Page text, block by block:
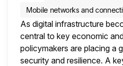
Mobile networks and
As digital infrastructure
central to key economic
policymakers are placing a
security and resilience. A